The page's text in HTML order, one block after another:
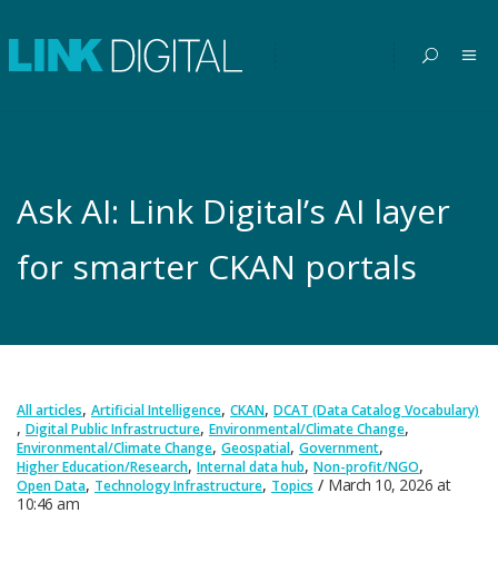
Ask AI: Link Digital’s AI layer
for smarter CKAN portals
All articles, Artificial Intelligence, CKAN, DCAT (Data Catalog Vocabulary)
, Digital Public Infrastructure, Environmental/Climate Change,
Environmental/Climate Change, Geospatial, Government,
Higher Education/Research, Internal data hub, Non-profit/NGO,
Open Data, Technology Infrastructure, Topics March 10, 2026 at
10:46 am